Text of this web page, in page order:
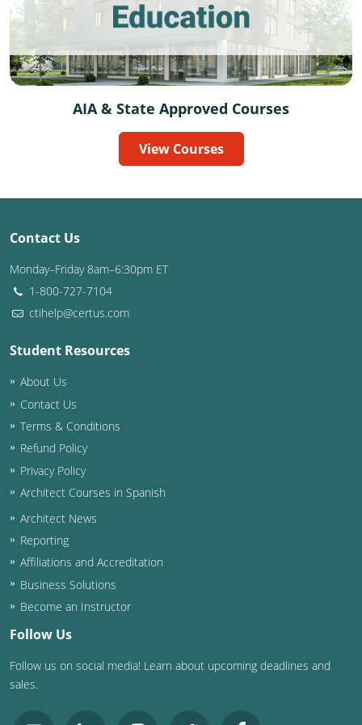
Delaware
Florida
Georgia
Illinois
Indiana
Iowa
Louisiana
Maine
Maryland
Massachusetts
Michigan
Minnesota
Mississippi
Montana
AIA & State Approved Courses
View Courses
Contact Us
Monday–Friday 8am–6:30pm ET
1-800-727-7104
ctihelp@certus.com
Student Resources
About Us
Contact Us
Terms & Conditions
Refund Policy
Privacy Policy
Architect Courses in Spanish
Architect News
Reporting
Affiliations and Accreditation
Business Solutions
Become an Instructor
Follow Us
Follow us on social media! Learn about upcoming deadlines and
sales.